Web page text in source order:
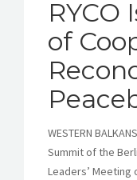
RYCO
of
WESTERN
Summit of the
Leaders’ Meeting